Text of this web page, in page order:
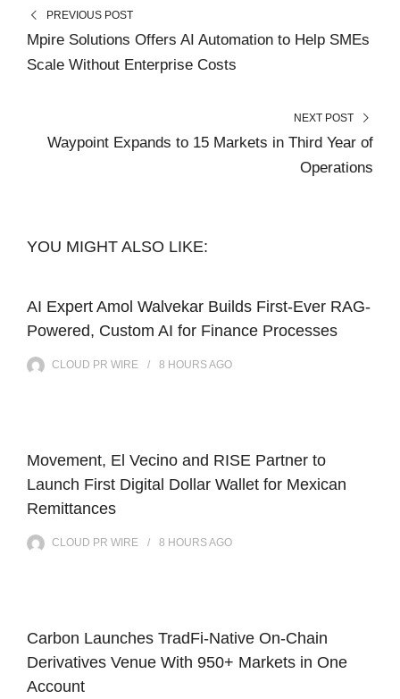
PREVIOUS POST
Mpire Solutions Offers AI Automation to Help SMEs
Scale Without Enterprise Costs
NEXT POST
Waypoint Expands to 15 Markets in Third Year of
Operations
YOU MIGHT ALSO LIKE:
AI Expert Amol Walvekar Builds First-Ever RAG-
Powered, Custom AI for Finance Processes
CLOUD PR WIRE 8 HOURSAGO
Movement, El Vecino and RISE Partner to
Launch First Digital Dollar Wallet for Mexican
Remittances
CLOUD PR WIRE 8 HOURSAGO
Carbon Launches TradFi-Native On-Chain
Derivatives Venue With 950+ Markets in One
Account